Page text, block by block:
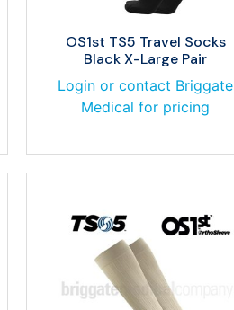
OS1st TS5 Travel Socks
Black X-Large Pair
Login or contact Briggate
Medical for pricing